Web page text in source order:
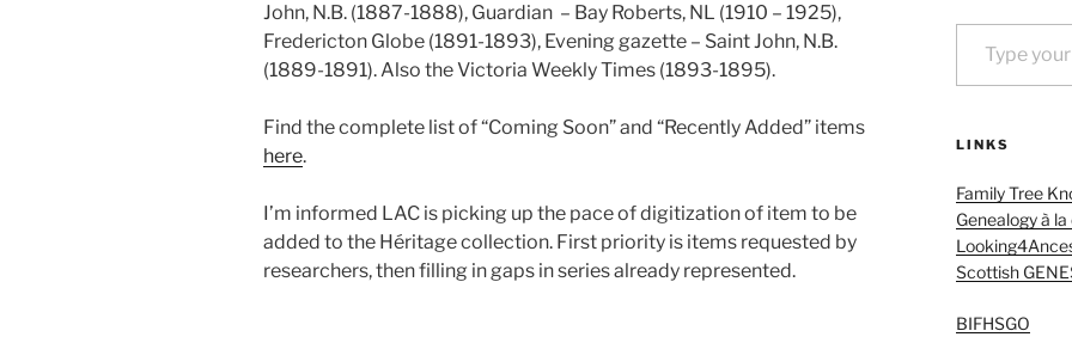
John, N.B. (1887-1888), Guardian – Bay Roberts, NL (1910 – 1925),
Fredericton Globe (1891-1893), Evening gazette – Saint John, N.B.
(1889-1891). Also theVictoria Weekly Times (1893-1895).
Find the complete list of “Coming Soon” and “Recently Added” items
here.
I’m informed LAC is picking up the pace of digitization of item to be
added to the Héritage collection. First priority is items requested by
researchers, then filling in gaps in series already represented.
Type your email…
LINKS
Family Tree
Genealogy à
Scottish
BIFHSGO